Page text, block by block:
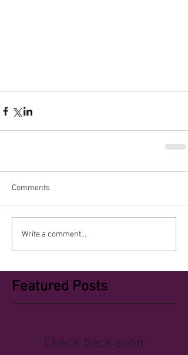
Comments
Write a comment...
Featured Posts
Check back soon